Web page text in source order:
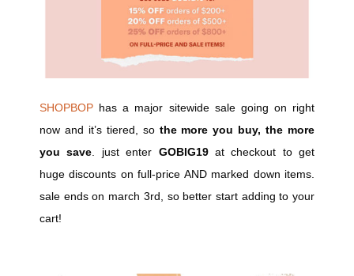
SHOPBOP has a major sitewide sale going on right
now and it’s tiered, so the more you buy, the more
you save . just enter GOBIG19at checkout to get
huge discounts on full-price AND marked down items.
sale ends on march 3rd, so better start adding to your
cart!